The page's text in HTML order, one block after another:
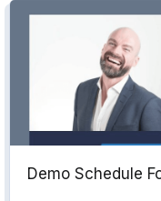
Demo Schedule